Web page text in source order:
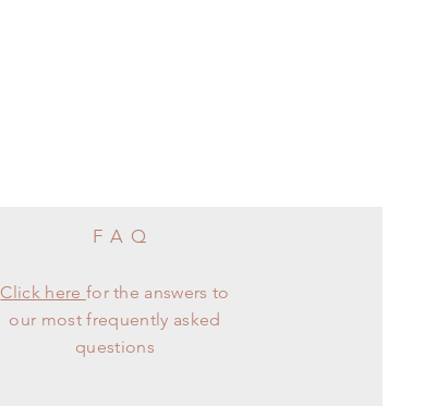
FAQ
Click here for the answers to
our most frequently asked
questions